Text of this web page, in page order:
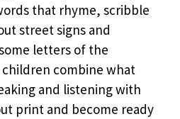
that rhyme, scribble
street signs and
letters of the
combine what
and listening with
print and become ready